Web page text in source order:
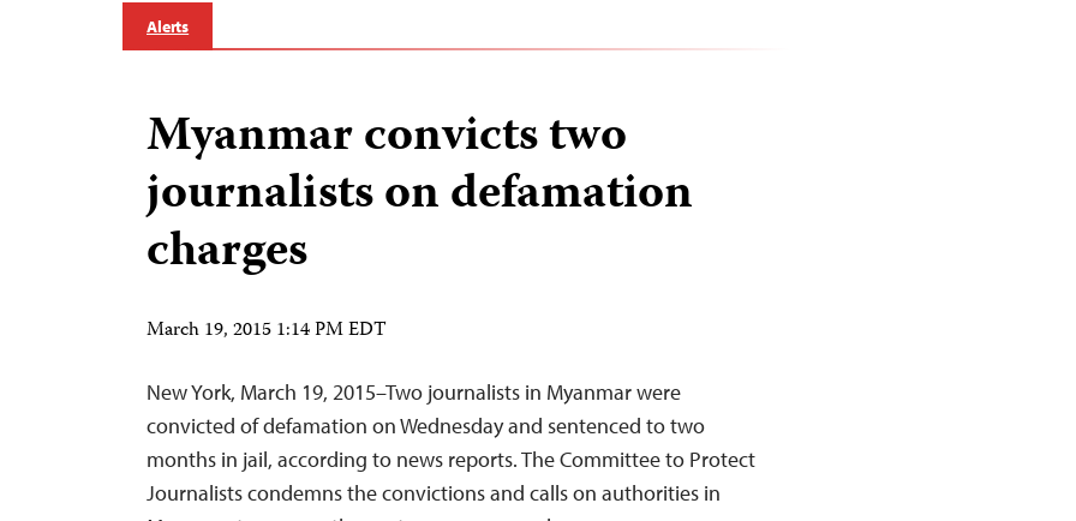
Alerts
Myanmar convicts two
journalists on defamation
charges
March 19, 2015 1:14 PM EDT
New York, March 19, 2015–Two journalists in Myanmar were
convicted of defamation on Wednesday and sentenced to two
months in jail, according to news reports. The Committee to Protect
Journalists condemns the convictions and calls on authorities in